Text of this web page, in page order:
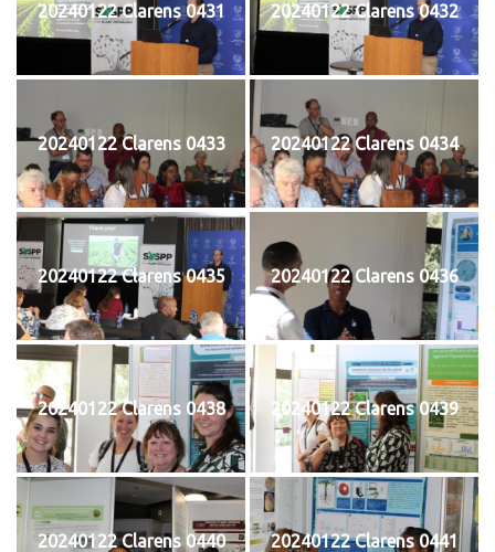
20240122 Clarens 0431 20240122 Clarens 0432
20240122 Clarens 0433 20240122 Clarens 0434
20240122 Clarens 0435 20240122 Clarens 0436
20240122 Clarens 0438 20240122 Clarens 0439
20240122 Clarens 0440 20240122 Clarens 0441